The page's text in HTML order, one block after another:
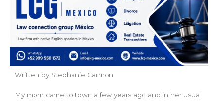
Written by Stephanie Carmon
My mom came to town a few years ago and in her usual